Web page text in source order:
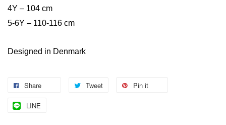
4Y – 104 cm
5-6Y – 110-116 cm
Designed in Denmark
Share Tweet Pin it
LINE